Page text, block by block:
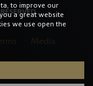
to improve our
a great website
we use open the